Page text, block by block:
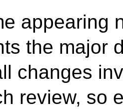
appearing
the major
changes
review, so